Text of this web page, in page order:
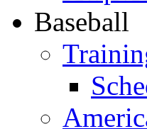
Baseball